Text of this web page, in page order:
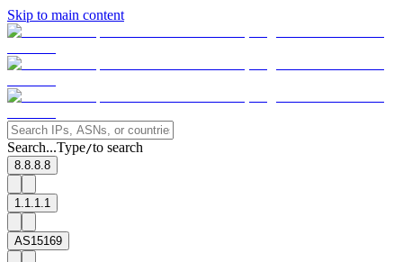
Skip to main content
Search...Type/to search
8.8.8.8
1.1.1.1
AS15169